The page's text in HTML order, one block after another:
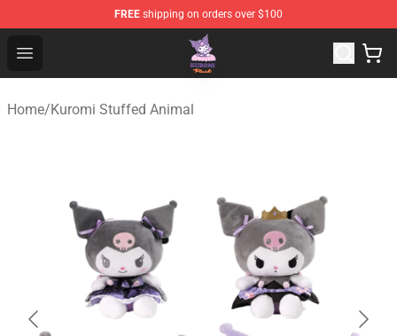
FREE shipping on orders over $100
Open menu
Kuromi Plush Shop - Official Kuromi Plush Store
Home/Kuromi Stuffed Animal